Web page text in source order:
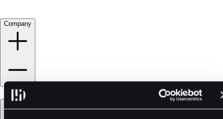
Company